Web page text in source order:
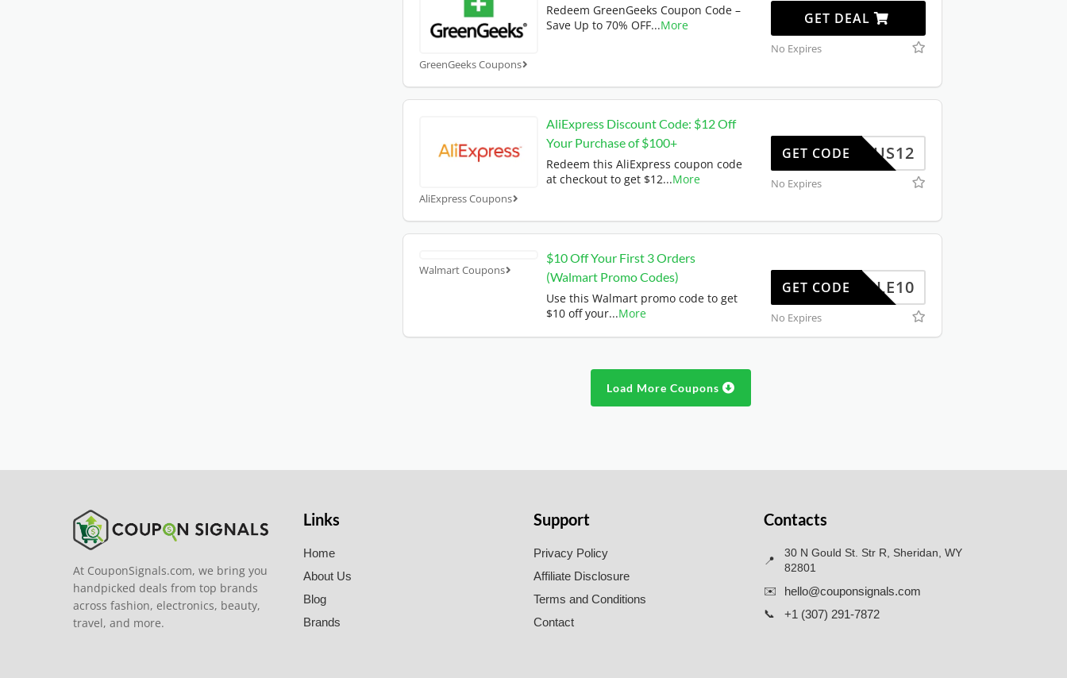
GreenGeeks Coupons
Redeem GreenGeeks Coupon Code –
Save Up to 70% OFF...More GET DEAL
No Expires
AliExpress Coupons
AliExpress Discount Code: $12 Off
Your Purchase of $100+
Redeem this AliExpress coupon code
at checkout to get $12...More
US12
GET CODE
No Expires
Walmart Coupons
$10 Off Your First 3 Orders
(Walmart Promo Codes)
Use this Walmart promo code to get
$10 off your...More
TRIPLE10
GET CODE
No Expires
Load More Coupons
At CouponSignals.com, we bring you
handpicked deals from top brands
across fashion, electronics, beauty,
travel, and more.
Links
Home
About Us
Blog
Brands
Support
Privacy Policy
Affiliate Disclosure
Terms and Conditions
Contact
Contacts
📍
30 N Gould St. Str R, Sheridan, WY
82801
✉️
hello@couponsignals.com
📞 +1 (307) 291-7872